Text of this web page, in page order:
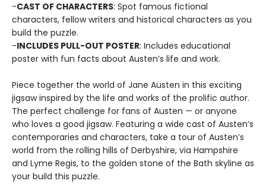
-CAST OF CHARACTERS: Spot famous fictional
characters, fellow writers and historical characters as you
build the puzzle.
-INCLUDES PULL-OUT POSTER: Includes educational
poster with fun facts about Austen’s life and work.
Piece together the world of Jane Austen in this exciting
jigsaw inspired by the life and works of the prolific author.
The perfect challenge for fans of Austen — or anyone
who loves a good jigsaw. Featuring a wide cast of Austen’s
contemporaries and characters, take a tour of Austen’s
world from the rolling hills of Derbyshire, via Hampshire
and Lyme Regis, to the golden stone of the Bath skyline as
your build this puzzle.